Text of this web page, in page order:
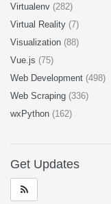
Virtualenv (282)
Virtual Reality (7)
Visualization (88)
Vue.js (75)
Web Development (498)
Web Scraping (336)
wxPython (162)
Get Updates